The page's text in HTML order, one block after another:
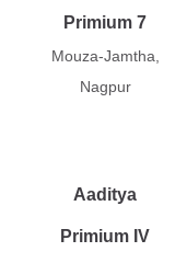
Primium 7
Mouza-Jamtha,
Nagpur
Aaditya
Primium IV